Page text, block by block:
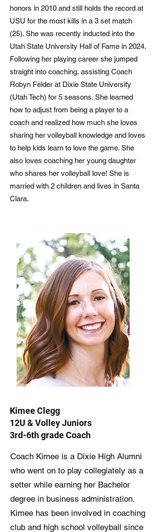
honors in 2010 and still holds the record at
USU for the most kills in a 3 set match
(25). She was recently inducted into the
Utah State University Hall of Fame in 2024.
Following her playing career she jumped
straight into coaching, assisting Coach
Robyn Felder at Dixie State University
(Utah Tech) for 5 seasons. She learned
how to adjust from being a player to a
coach and realized how much she loves
sharing her volleyball knowledge and loves
to help kids learn to love the game. She
also loves coaching her young daughter
who shares her volleyball love! She is
married with 2 children and lives in Santa
Clara.
Kimee Clegg
12U & Volley Juniors
3rd-6th grade Coach
Coach Kimee is a Dixie High Alumni
who went on to play collegiately as a
setter while earning her Bachelor
degree in business administration.
Kimee has been involved in coaching
club and high school volleyball since